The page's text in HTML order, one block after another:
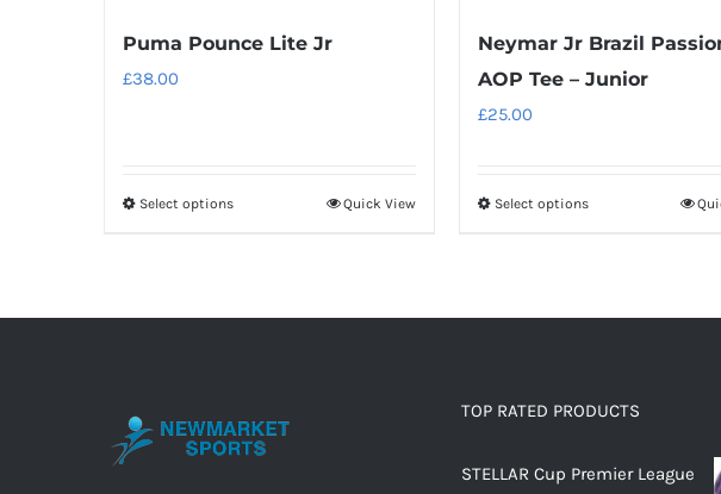
Puma Pounce Lite Jr
£38.00
Select optionsThis
may
Quick View
Neymar Jr Brazil
AOP Tee – Junior
£25.00
Select optionsThis
options
be
TOP RATED PRODUCTS
STELLAR Cup Premier League